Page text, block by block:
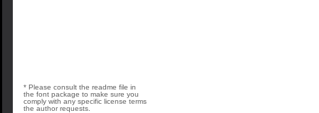
* Please consult the readme file in
the font package to make sure you
comply with any specific license terms
the author requests.